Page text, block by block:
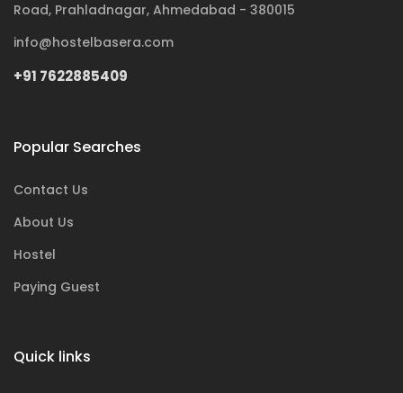
Road, Prahladnagar, Ahmedabad - 380015
info@hostelbasera.com
+91 7622885409
Popular Searches
Contact Us
About Us
Hostel
Paying Guest
Quick links